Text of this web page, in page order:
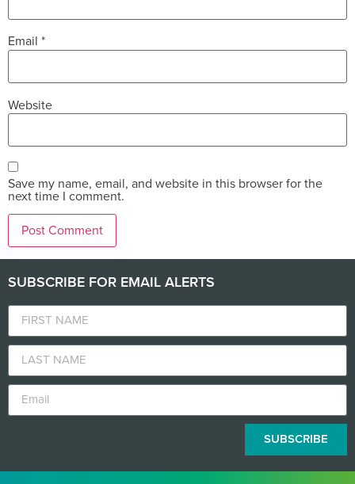
Email *
Website
Save my name, email, and website in this browser for the
next time I comment.
SUBSCRIBE FOR EMAIL ALERTS
SUBSCRIBE